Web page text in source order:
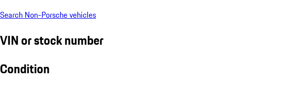
Search Non-Porsche vehicles
VIN or stock number
Condition